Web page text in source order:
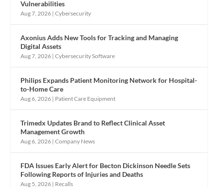
Vulnerabilities
Aug 7, 2026 |Cybersecurity
Axonius Adds New Tools for Tracking and Managing
Digital Assets
Aug 7, 2026 |Cybersecurity Software
Philips Expands Patient Monitoring Network for Hospital-
to-Home Care
Aug 6, 2026 | Patient Care Equipment
Trimedx Updates Brand to Reflect Clinical Asset
Management Growth
Aug 6, 2026 |Company News
FDA Issues Early Alert for Becton Dickinson Needle Sets
Following Reports of Injuries and Deaths
Aug 5, 2026 | Recalls